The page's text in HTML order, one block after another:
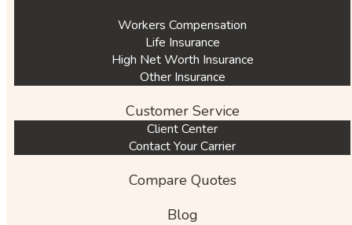
Workers Compensation
Life Insurance
High Net Worth Insurance
Other Insurance
Customer Service
Client Center
Contact Your Carrier
Compare Quotes
Blog